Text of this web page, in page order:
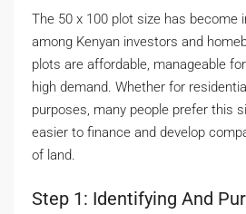
The 50 x 100 plot size has become
among Kenyan investors and
plots are affordable, manageable
high demand. Whether for
purposes, many people prefer this
easier to finance and develop
of land.
Step 1: Identifying And